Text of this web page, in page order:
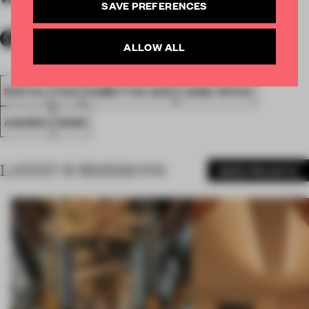
SPATIAL FA19 SUBMITTED 2019 LARGE OFFICE
AWARDS WORK
LATEST SUBMISSIONS
SAVE PREFERENCES
ALLOW ALL